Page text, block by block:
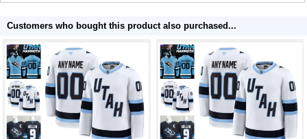
Customers who bought this product also purchased...